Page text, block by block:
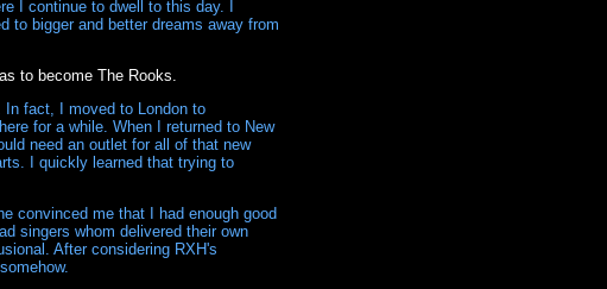
I continue to dwell to this day. I
to bigger and better dreams away from
to become The Rooks.
In fact, I moved to London to
for a while. When I returned to New
need an outlet for all of that new
I quickly learned that trying to
convinced me that I had enough good
singers whom delivered their own
After considering RXH's